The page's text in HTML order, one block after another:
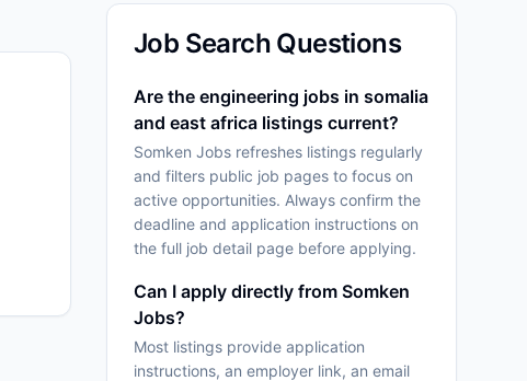
Job Search Questions
Are the engineering jobs in somalia
and east africa listings current?
Somken Jobs refreshes listings regularly
and filters public job pages to focus on
active opportunities. Always confirm the
deadline and application instructions on
the full job detail page before applying.
Can I apply directly from Somken
Jobs?
Most listings provide application
instructions, an employer link, an email